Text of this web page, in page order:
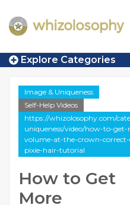
Explore Categories
Image & Uniqueness
Self-Help Videos
https://whizolosophy.com/
uniqueness/video/how-to-get-
volume-at-the-crown-correct-
pixie-hair-tutorial
How to Get
More